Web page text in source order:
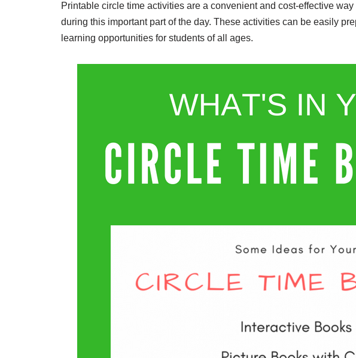
Printable circle time activities are a convenient and cost-effective
during this important part of the day. These activities can be easily
learning opportunities for students of all ages.